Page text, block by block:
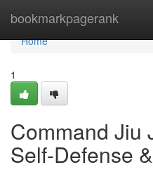
bookmarkpagerank
Home
Home
1
Command Jiu
Self-Defense